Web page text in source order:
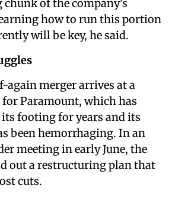
chunk of the company's
how to run this portion
will be key, he said.
again merger arrives at a
Paramount, which has
footing for years and its
been hemorrhaging. In an
meeting in early June, the
out a restructuring plan that
cuts.